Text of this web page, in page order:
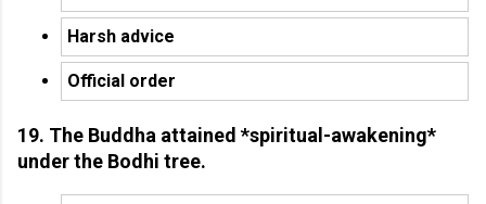
Harsh advice
Official order
19. The Buddha attained *spiritual-awakening*
under the Bodhi tree.